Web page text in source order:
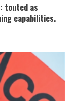
touted as
capabilities.